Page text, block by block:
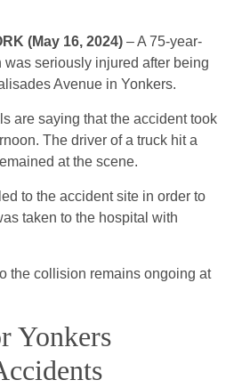
(May 16, 2024) – A 75-year-
seriously injured after being
Avenue in Yonkers.
are saying that the accident took
The driver of a truck hit a
at the scene.
to the accident site in order to
taken to the hospital with
the collision remains ongoing at
Yonkers